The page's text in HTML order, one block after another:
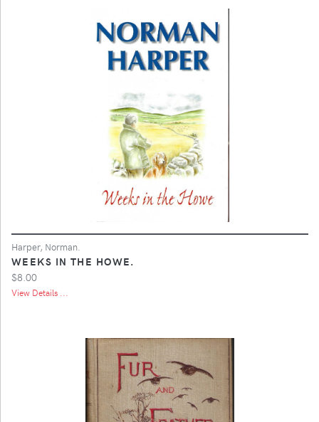
Harper, Norman.
WEEKS IN THE HOWE.
$8.00
View Details ...